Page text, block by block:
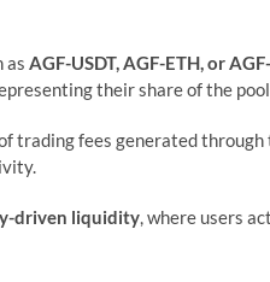
as AGF-USDT, AGF-ETH, or
their share of the
trading fees generated
driven liquidity, where users